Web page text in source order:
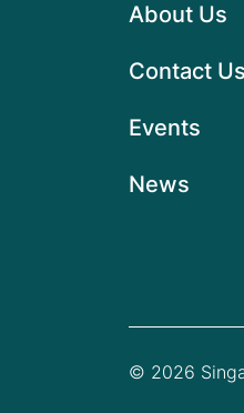
About Us
Contact Us
Events
News
© 2026